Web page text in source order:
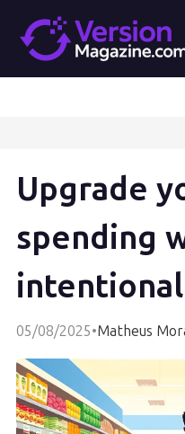
Upgrade
spending
intentional
05/08/2025•Matheus